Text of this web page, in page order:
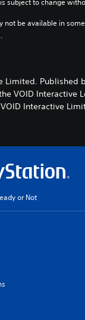
is subject to change
be available in
Limited. Published
VOID Interactive
Interactive
or Not